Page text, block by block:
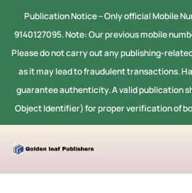
Publication Notice -- Only official Mobile
9140127095. Note: Our previous mobile
Please do not carry out any publishing-
as it may lead to fraudulent transactions.
guarantee authenticity. A valid publication
Object Identifier) for proper verification of